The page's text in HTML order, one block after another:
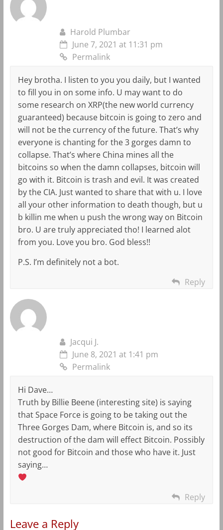
Harold Plumbar
June 7, 2021 at 11:31 pm
Permalink
Hey brotha. I listen to you you daily, but I wanted
to fill you in on some info. U may want to do
some research on XRP(the new world currency
guaranteed) because bitcoin is going to zero and
will not be the currency of the future. That’s why
everyone is chanting for the 3 gorges damn to
collapse. That’s where China mines all the
bitcoins so when the damn collapses, bitcoin will
go with it. Bitcoin is trash and evil. It was created
by the CIA. Just wanted to share that with u. I love
all your other information to death though, but u
b killin me when u push the wrong way on Bitcoin
bro. U are truly appreciated tho! I learned alot
from you. Love you bro. God bless!!
P.S. I’m definitely not a bot.
Reply
Jacqui J.
June 8, 2021 at 1:41 pm
Permalink
Hi Dave…
Truth by Billie Beene (interesting site) is saying
that Space Force is going to be taking out the
Three Gorges Dam, where Bitcoin is, and so its
destruction of the dam will effect Bitcoin. Possibly
not good for Bitcoin and those who have it. Just
saying…
Reply
Leave a Reply